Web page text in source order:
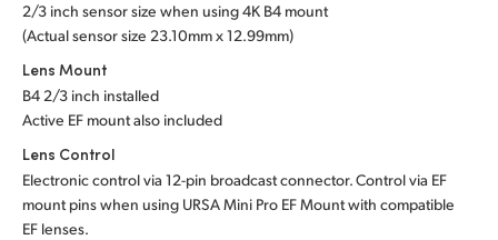
Singapore
South Africa
2/3 inch sensor size when using 4K B4 mount
(Actual sensorsize 23.10mm x 12.99mm)
Lens Mount
B4 2/3 inch installed
Active EF mount also included
Lens Control
Electronic control via 12-pin broadcast connector. Control via EF
mount pins when using URSA Mini Pro EF Mount with compatible
EF lenses.